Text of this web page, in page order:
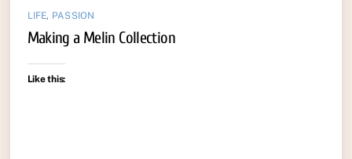
LIFE, PASSION
Making a Melin Collection
Like this: